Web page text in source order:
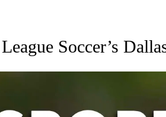
SPORTS" TO RECEIVE NOTIFICATIONS ABOUT
Soccer’s